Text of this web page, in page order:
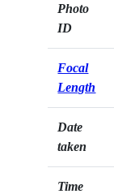
Photo
ID
Focal
Length
Date
taken
Time